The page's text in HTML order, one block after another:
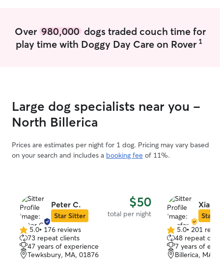
Over 980,000dogs traded couch time for
play time with Doggy Day Care on Rover 1
Large dog specialists near you -
North Billerica
Prices are estimates per night for 1 dog. Pricing may vary based
on your search and includes a booking fee of 11%.
Peter C.
Star Sitter
$50
total per night
5.0
out
of
5
5.0• 176 reviews
73 repeat clients
47 years of experience
Tewksbury, MA, 01876
Star
5.0
out
of
5
5.0• 201
48 repeat
7 years of
Billerica, MA,